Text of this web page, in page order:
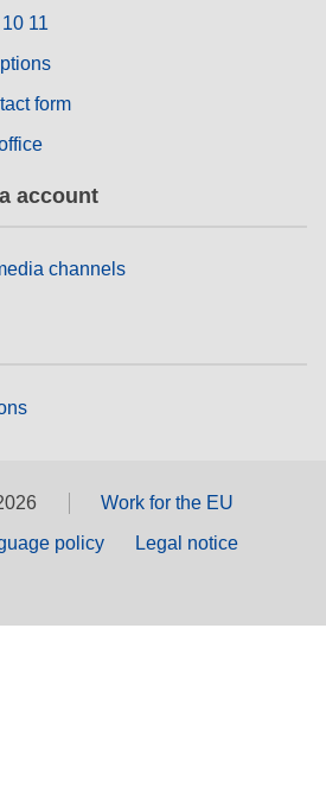
11
form
account
channels
Work for the EU
policy
Legal notice